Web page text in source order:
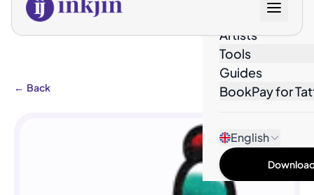
Artists
Tools
Guides
BookPay for
English
← Back